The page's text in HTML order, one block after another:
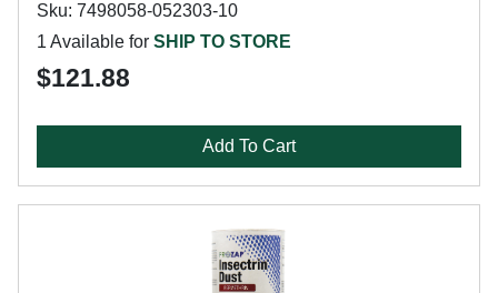
Sku: 7498058-052303-10
1 Available for SHIP TO STORE
$121.88
Add To Cart